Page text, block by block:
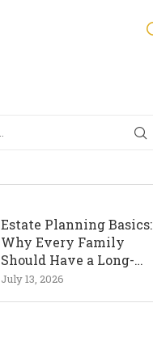
Estate Planning Basics:
Why Every Family
Should Have a Long-
Term Plan
July 13, 2026